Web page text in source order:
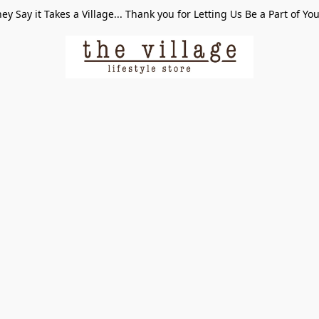
Say it Takes a Village... Thank you for Letting Us Be a Part of